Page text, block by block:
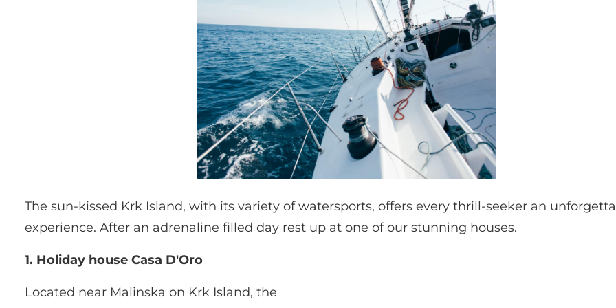
The sun-kissed Krk Island, with its variety of watersports, offers every thrill-seeker an
experience. After an adrenaline filled day rest up at one of our stunning houses.
1. Holiday house Casa D'Oro
Located near Malinska on Krk Island, the